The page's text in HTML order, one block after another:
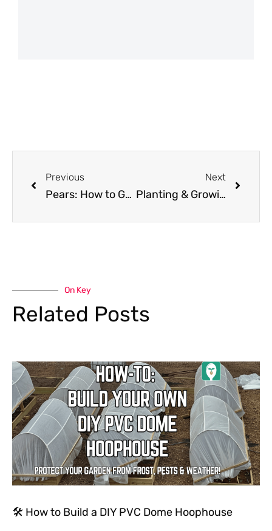
Previous
Pears: How to Grow and When to Plant in Your Backyard or Patio Garden!
Next
Planting & Growing Potatoes in Smart Pots Fabric Grow Bag Raised Beds
On Key
Related Posts
🛠 How to Build a DIY PVC Dome Hoophouse